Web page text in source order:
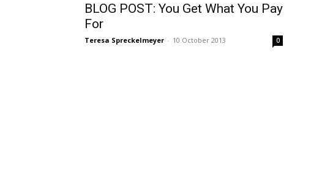
BLOG POST: You Get What You Pay
For
Teresa Spreckelmeyer - 10 October 2013 0